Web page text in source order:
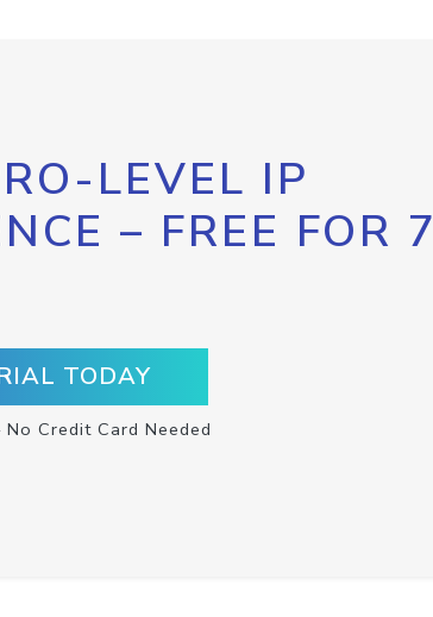
LEVEL IP
– FREE FOR 7
TODAY
Credit Card Needed